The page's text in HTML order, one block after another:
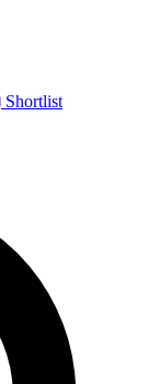
Shortlist